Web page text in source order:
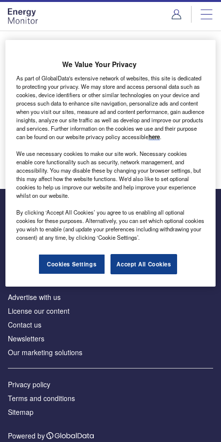
Skip
menu
Skip
page
content
Login to access Premium Content
Email address
We'll send a magic link to your inbox
Log in
Inside the global transition to net zero
Advertise with us
License our content
Contact us
Newsletters
Our marketing solutions
Privacy policy
Terms and conditions
Sitemap
Powered by
We Value Your Privacy
As part of GlobalData's extensive network of websites, this site is dedicated
to protecting your privacy. We may store and access personal data such as
cookies, device identifiers or other similar technologies on your device and
process such data to enhance site navigation, personalize ads and content
when you visit our sites, measure ad and content performance, gain audience
insights, analyze our site traffic as well as develop and improve our products
and services. Further information on the cookies we use and their purpose
can be found on our website privacy policy accessiblehere.
We use necessary cookies to make our site work. Necessary cookies
enable core functionality such as security, network management, and
accessibility. You may disable these by changing your browser settings, but
this may affect how the website functions. We'd also like to set optional
cookies to help us improve our website and help improve your experience
whilst on our website.
By clicking ‘Accept All Cookies’ you agree to us enabling all optional
cookies for these purposes. Alternatively, you can set which optional cookies
you wish to enable (and update your preferences including withdrawing your
consent) at any time, by clicking ‘Cookie Settings’.
Cookies Settings Accept All Cookies